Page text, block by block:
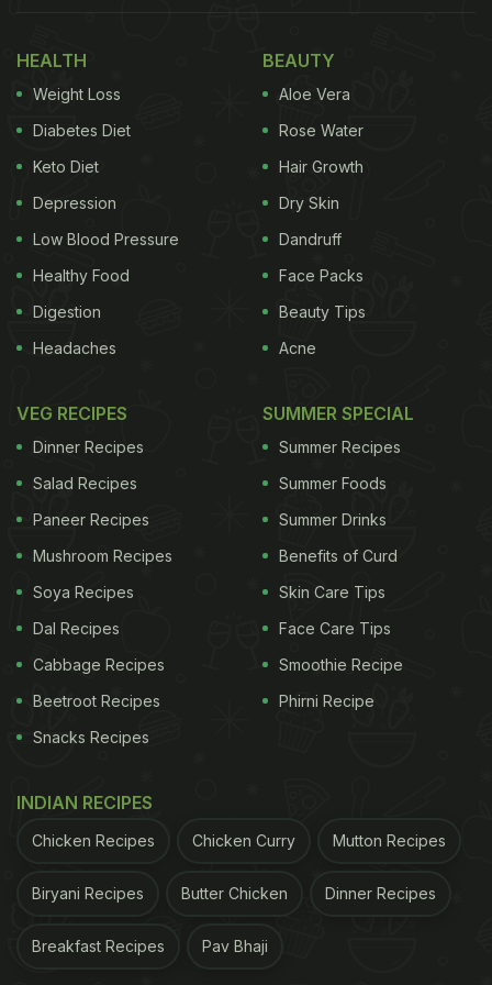
here's something that I had tried and loved: the
Curried Mushroom Dip, " wrote Shilpa Shetty in her
Instagram post.
View this post on Instagram
A lot of us have been experimenting with the food we make
can be such a challenge. So, here's something that I had
HEALTH
Weight Loss
Diabetes Diet
Keto Diet
Depression
Low Blood Pressure
Healthy Food
Digestion
Headaches
BEAUTY
Aloe Vera
Rose Water
Hair Growth
Dry Skin
Dandruff
Face Packs
Beauty Tips
Acne
VEG RECIPES
Dinner Recipes
Salad Recipes
Paneer Recipes
Mushroom Recipes
Soya Recipes
Dal Recipes
Cabbage Recipes
Beetroot Recipes
Snacks Recipes
SUMMER SPECIAL
Summer Recipes
Summer Foods
Summer Drinks
Benefits of Curd
Skin Care Tips
Face Care Tips
Smoothie Recipe
Phirni Recipe
INDIAN RECIPES
Chicken Recipes Chicken Curry Mutton Recipes
Biryani Recipes Butter Chicken Dinner Recipes
Breakfast Recipes Pav Bhaji